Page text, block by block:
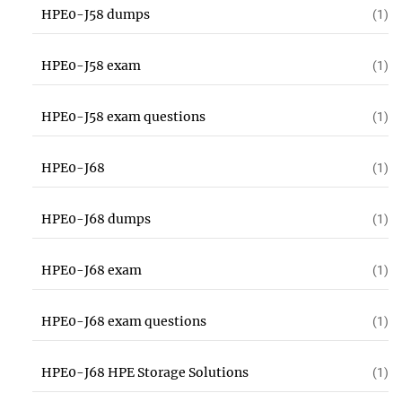
HPE0-J58 dumps (1)
HPE0-J58 exam (1)
HPE0-J58 exam questions (1)
HPE0-J68 (1)
HPE0-J68 dumps (1)
HPE0-J68 exam (1)
HPE0-J68 exam questions (1)
HPE0-J68 HPE Storage Solutions (1)